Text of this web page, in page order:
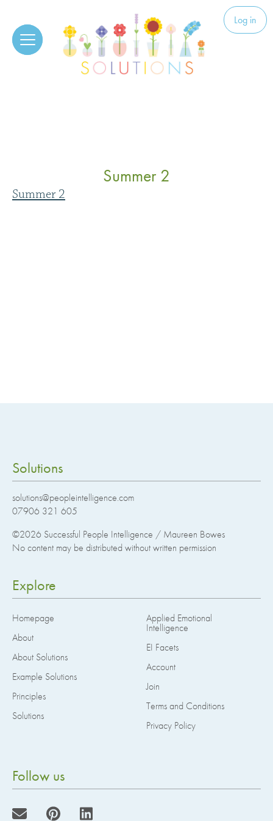
Solutions Log in
Summer 2
Summer 2
Solutions
solutions@peopleintelligence.com
07906 321 605
©2026 Successful People Intelligence / Maureen Bowes
No content may be distributed without written permission
Explore
Homepage
About
About Solutions
Example Solutions
Principles
Solutions
Applied Emotional
Intelligence
EI Facets
Account
Join
Terms and Conditions
Privacy Policy
Follow us